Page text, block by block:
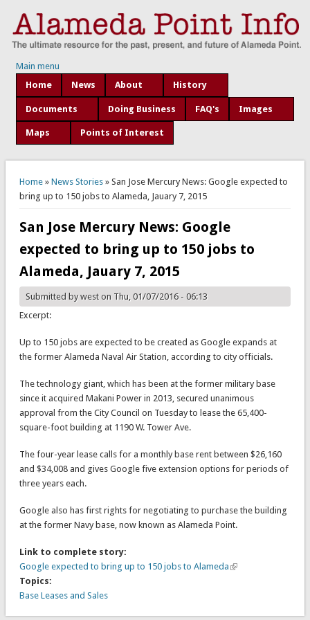
Main menu
Home
News About History
Documents Doing Business FAQ's Images
Maps Points of Interest
You are here
Home» News Stories» San Jose Mercury News: Google expected to
bring up to 150 jobs to Alameda, Jauary 7, 2015
San Jose Mercury News: Google
expected to bring up to 150 jobs to
Alameda, Jauary 7, 2015
Submitted byweston Thu, 01/07/2016 - 06:13
Excerpt:
Up to 150 jobs are expected to be created as Google expands at
the former Alameda Naval Air Station, according to city officials.
The technology giant, which has been at the former military base
since it acquired Makani Power in 2013, secured unanimous
approval from the City Council on Tuesday to lease the 65,400-
square-foot building at 1190 W. Tower Ave.
The four-year lease calls for a monthly base rent between $26,160
and $34,008 and gives Google five extension options for periods of
three years each.
Google also has first rights for negotiating to purchase the building
at the former Navy base, now known as Alameda Point.
Link to complete story:
Google expected to bring up to 150 jobs to Alameda
Topics:
Base Leases and Sales